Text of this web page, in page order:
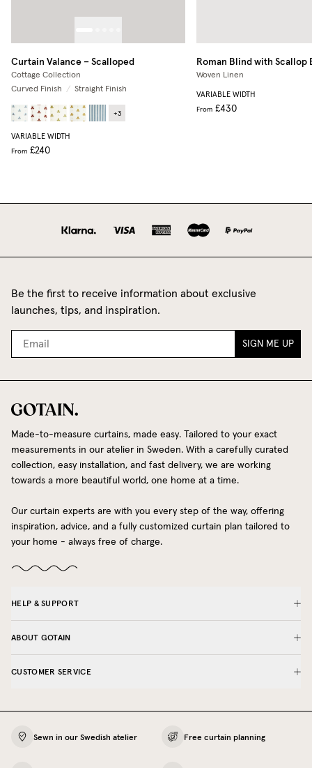
Curtain Valance – Scalloped
Cottage Collection
Curved Finish
/ Straight Finish
+3
VARIABLE WIDTH
From £240
Roman Blind with Scallop
Woven Linen
VARIABLE WIDTH
From £430
Be the first to receive information about exclusive
launches, tips, and inspiration.
SIGN ME UP
Made-to-measure curtains, made easy. Tailored to your exact
measurements in our atelier in Sweden. With a carefully curated
collection, easy installation, and fast delivery, we are working
towards a more beautiful world, one home at a time.
Our curtain experts are with you every step of the way, offering
inspiration, advice, and a fully customized curtain plan tailored to
your home - always free of charge.
HELP & SUPPORT
ABOUT GOTAIN
CUSTOMER SERVICE
Sewn in our Swedish atelier Free curtain planning